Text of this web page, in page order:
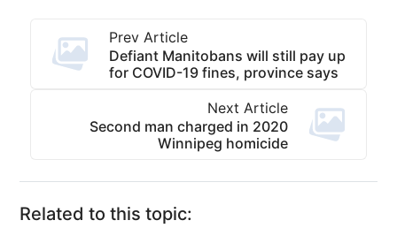
Prev Article
Defiant Manitobans will still pay up
for COVID-19 fines, province says
Next Article
Second man charged in 2020
Winnipeg homicide
Related to this topic: